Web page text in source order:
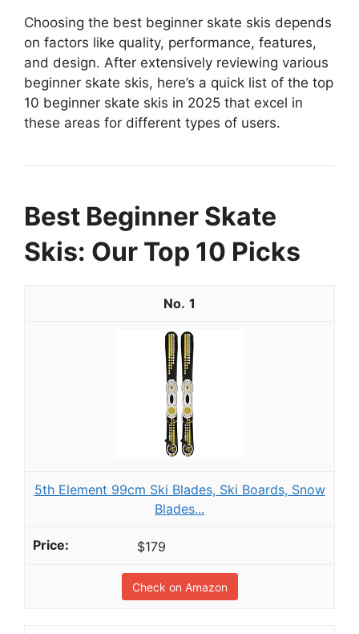
Choosing the best beginner skate skis depends
on factors like quality, performance, features,
and design. After extensively reviewing various
beginner skate skis, here’s a quick list of the top
10 beginner skate skis in 2025 that excel in
these areas for different types of users.
Best Beginner Skate
Skis: Our Top 10 Picks
1
5th Element 99cm Ski Blades, Ski Boards, Snow
Blades...
$179
Check on Amazon